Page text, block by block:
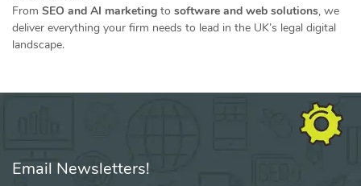
From SEO and AI marketing to software and web solutions, we
deliver everything your firm needs to lead in the UK’s legal digital
landscape.
Email Newsletters!